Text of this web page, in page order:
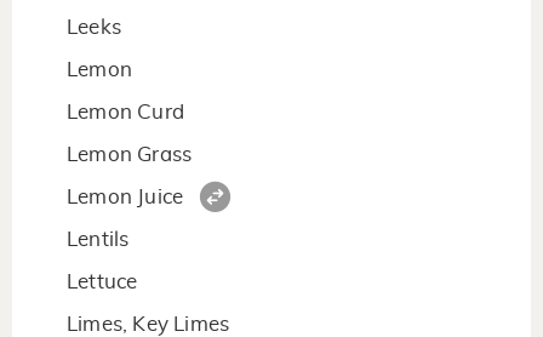
Leeks
Lemon
Lemon Curd
Lemon Grass
Lemon Juice
Lentils
Lettuce
Limes, Key Limes